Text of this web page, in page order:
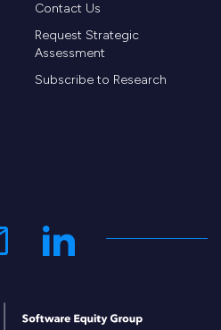
Contact Us
Request Strategic
Assessment
Subscribe to Research